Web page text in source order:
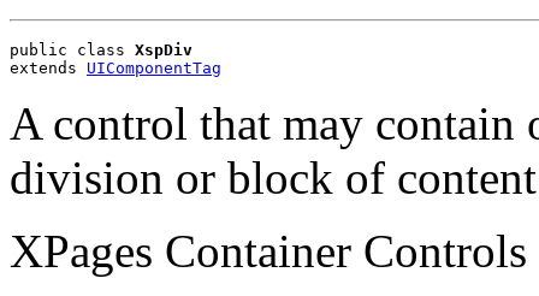
public class XspDiv
extends UIComponentTag
A control that may contain
division or block of
XPages Container